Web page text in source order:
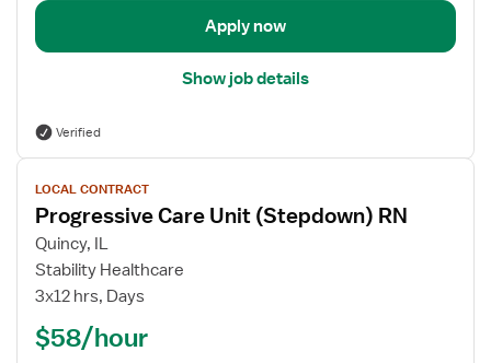
Apply now
Show job details
Verified
View
job
details
for
Progressive
Care
(Stepdown)
LOCAL CONTRACT
Progressive Care Unit (Stepdown) RN
Quincy, IL
Stability Healthcare
3x12 hrs, Days
$58/hour